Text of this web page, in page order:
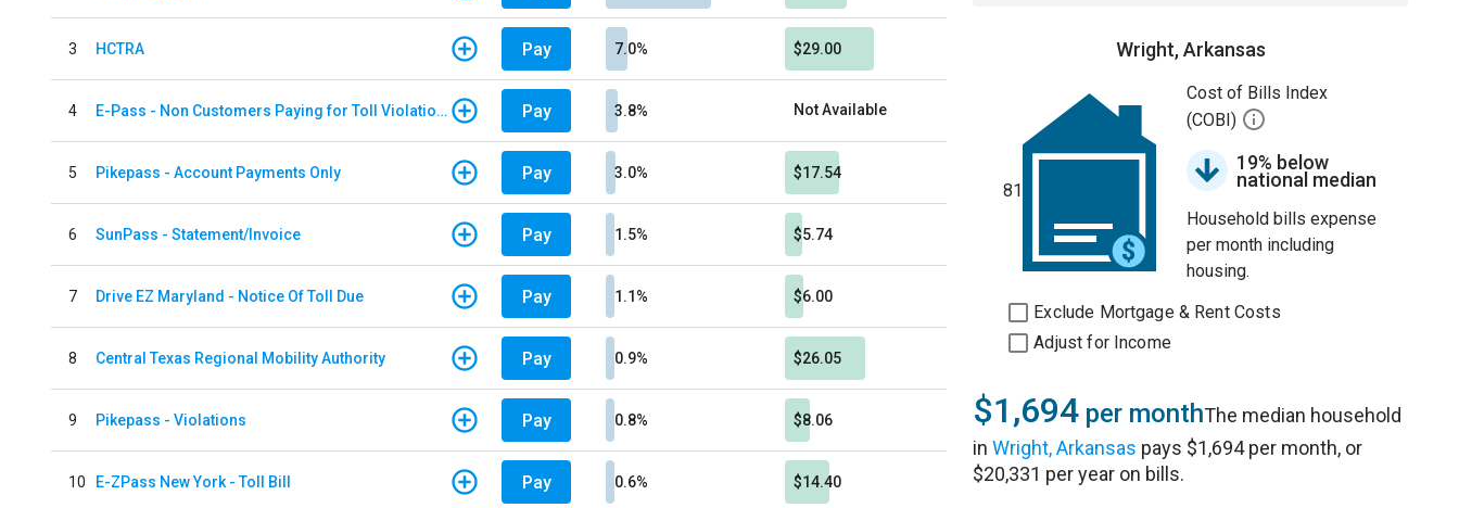
3 HCTRA Pay 7.0% $29.00
4 E-Pass - Non Customers Paying for Toll Violations Pay 3.8% Not Available
5 Pikepass - Account Payments Only Pay 3.0% $17.54
6 SunPass - Statement/Invoice Pay 1.5% $5.74
7 Drive EZ Maryland - Notice Of Toll Due Pay 1.1% $6.00
8 Central Texas Regional Mobility Authority Pay 0.9% $26.05
9 Pikepass - Violations Pay 0.8% $8.06
10 E-ZPass New York - Toll Bill Pay 0.6% $14.40
Wright, Arkansas
81
Cost of Bills Index
(COBI)
19% below
national median
Household bills expense
per month including
housing.
Exclude Mortgage & Rent Costs
Adjust for Income
$1,694 per monthThe median household
inWright, Arkansas pays $1,694 per month, or
$20,331 per year on bills.